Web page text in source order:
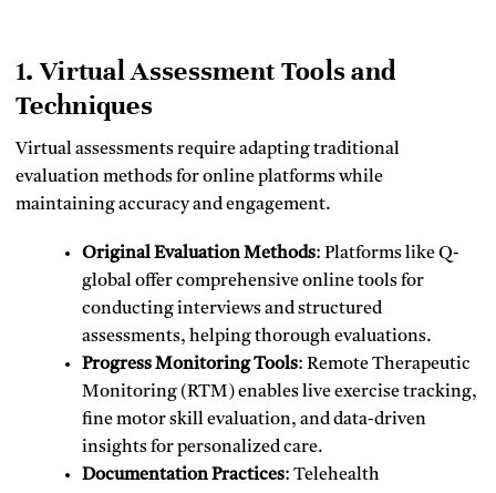
1. Virtual Assessment Tools and
Techniques
Virtual assessments require adapting traditional
evaluation methods for online platforms while
maintaining accuracy and engagement.
Original Evaluation Methods: Platforms like Q-
global offer comprehensive online tools for
conducting interviews and structured
assessments, helping thorough evaluations.
Progress Monitoring Tools: Remote Therapeutic
Monitoring (RTM) enables live exercise tracking,
fine motor skill evaluation, and data-driven
insights for personalized care.
Documentation Practices: Telehealth